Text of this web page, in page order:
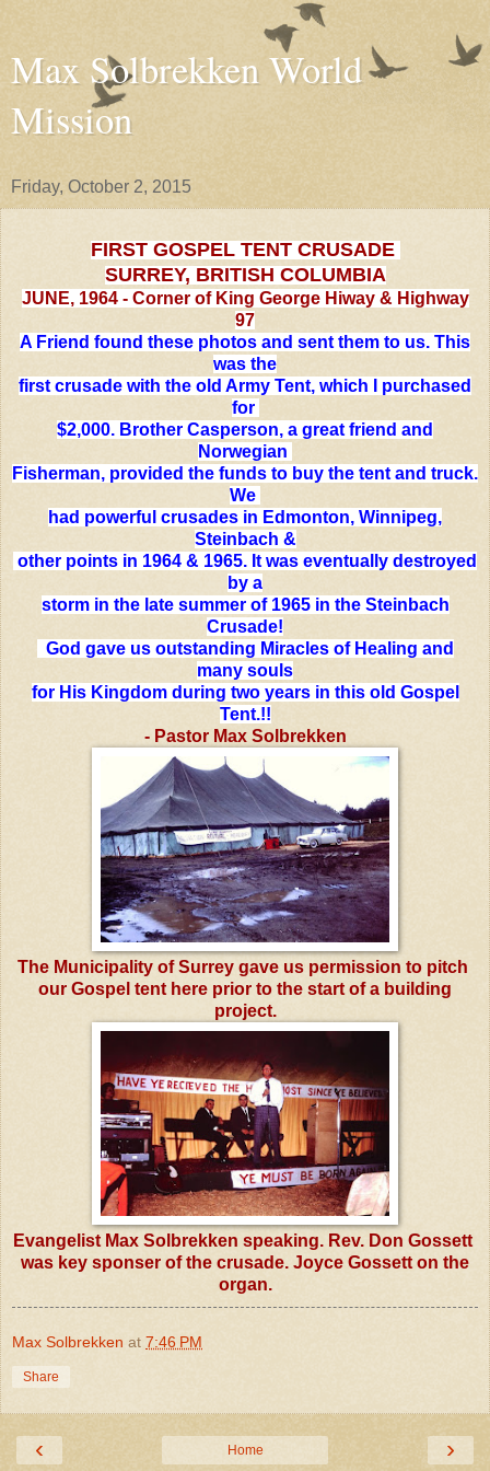
Max Solbrekken World
Mission
Friday, October 2, 2015
FIRST GOSPEL TENT CRUSADE
SURREY, BRITISH COLUMBIA
JUNE, 1964 - Corner of King George Hiway & Highway
97
A Friend found these photos and sent them to us. This
was the
first crusade with the old Army Tent, which I purchased
for
$2,000. Brother Casperson, a great friend and
Norwegian
Fisherman, provided the funds to buy the tent and truck.
We
had powerful crusades in Edmonton, Winnipeg,
Steinbach &
other points in 1964 & 1965. It was eventually destroyed
by a
storm in the late summer of 1965 in the Steinbach
Crusade!
God gave us outstanding Miracles of Healing and
many souls
for His Kingdom during two years in this old Gospel
Tent.!!
- Pastor Max Solbrekken
The Municipality of Surrey gave us permission to pitch
our Gospel tent here prior to the start of a building
project.
Evangelist Max Solbrekken speaking. Rev. Don Gossett
was key sponser of the crusade. Joyce Gossett on the
organ.
Max Solbrekken at 7:46 PM
Share
‹ ›
Home